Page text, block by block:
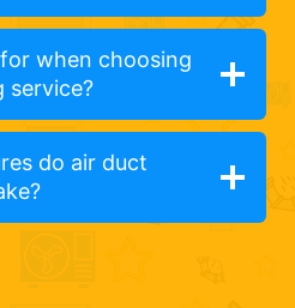
when choosing
service?
do air duct